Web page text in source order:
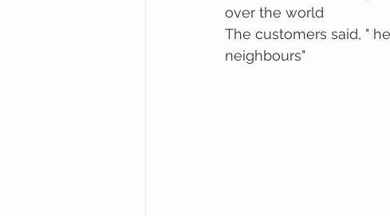
over the world
The customers said, "
neighbours"